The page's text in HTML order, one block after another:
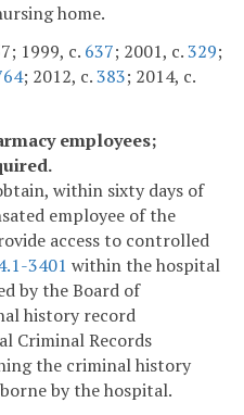
home.
1999, c. 637; 2001, c.329;
; 2012, c.383; 2014, c.
employees;
within sixty days of
employee of the
access to controlled
3401 within the hospital
by the Board of
history record
Criminal Records
the criminal history
by the hospital.